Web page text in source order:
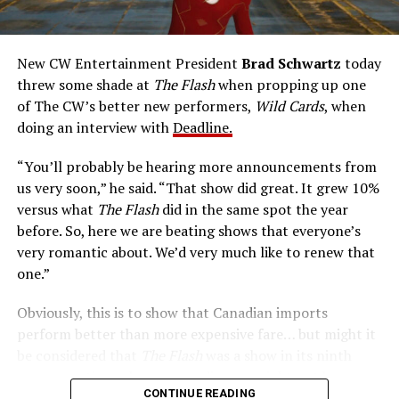
medical researcher Tina McGee, who monitors Allen’s
accelerated metabolism and guards his secret identity.
The Tricksters, Captain Cold, the Ghost, mad inventors:
Central City is rife with criminals. Now there’s a hero to
keep pace with them. He’s called The Flash. And in our
era of instant communications, he’s more in step with
New CW Entertainment President Brad Schwartz today
threw some shade at The Flashwhen propping up one
of The CW’s better new performers, Wild Cards, when
doing an interview withDeadline.
“You’ll probably be hearing more announcements from
us very soon,” he said. “That show did great. It grew 10%
versus what The Flashdid in the same spot the year
before. So, here we are beating shows that everyone’s
very romantic about. We’d very much like to renew that
one.”
Obviously, this is to show that Canadian imports
perform better than more expensive fare… but might it
season – a time when new audiences might not be
CONTINUE READING